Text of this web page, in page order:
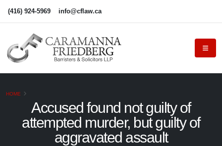
(416) 924-5969 info@cflaw.ca
HOME
Accused found not guilty of
attempted murder, but guilty of
aggravated assault